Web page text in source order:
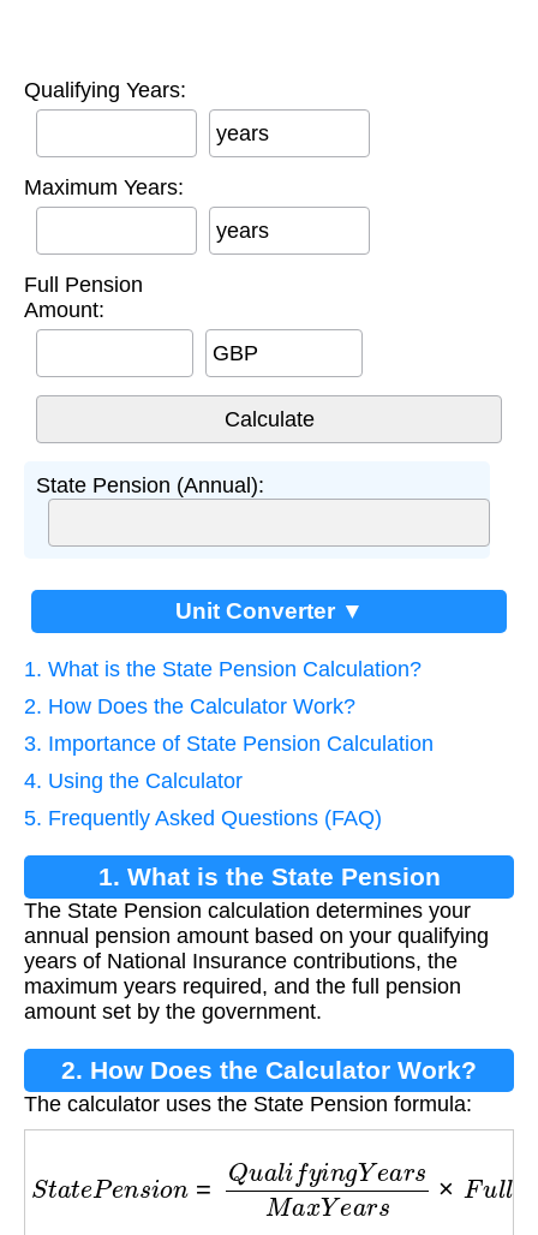
Qualifying Years:
years
Maximum Years:
years
Full Pension
Amount:
GBP
State Pension (Annual):
Unit Converter ▼
1. What is the State Pension Calculation?
2. How Does the Calculator Work?
3. Importance of State Pension Calculation
4. Using the Calculator
5. Frequently Asked Questions (FAQ)
1. What is the State Pension
Calculation?
The State Pension calculation determines your
annual pension amount based on your qualifying
years of National Insurance contributions, the
maximum years required, and the full pension
amount set by the government.
2. How Does the Calculator Work?
The calculator uses the State Pension formula:
ualifyingYearsMax